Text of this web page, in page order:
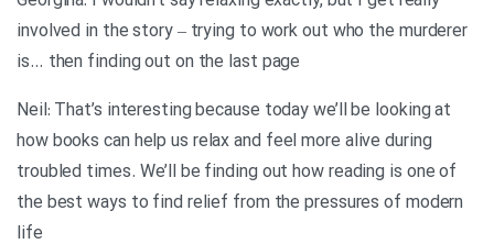
involved in the story – trying to work out who the murderer
is… then finding out on the last page
Neil: That’s interesting because today we’ll be looking at
how books can help us relax and feel more alive during
troubled times. We’ll be finding out how reading is one of
the best ways to find relief from the pressures of modern
life